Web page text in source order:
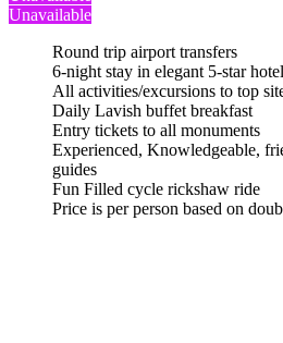
Unavailable
Round trip airport transfers
6-night stay in elegant 5-star
All activities/excursions to top
Daily Lavish buffet breakfast
Entry tickets to all monuments
Experienced, Knowledgeable,
guides
Fun Filled cycle rickshaw ride
Price is per person based on